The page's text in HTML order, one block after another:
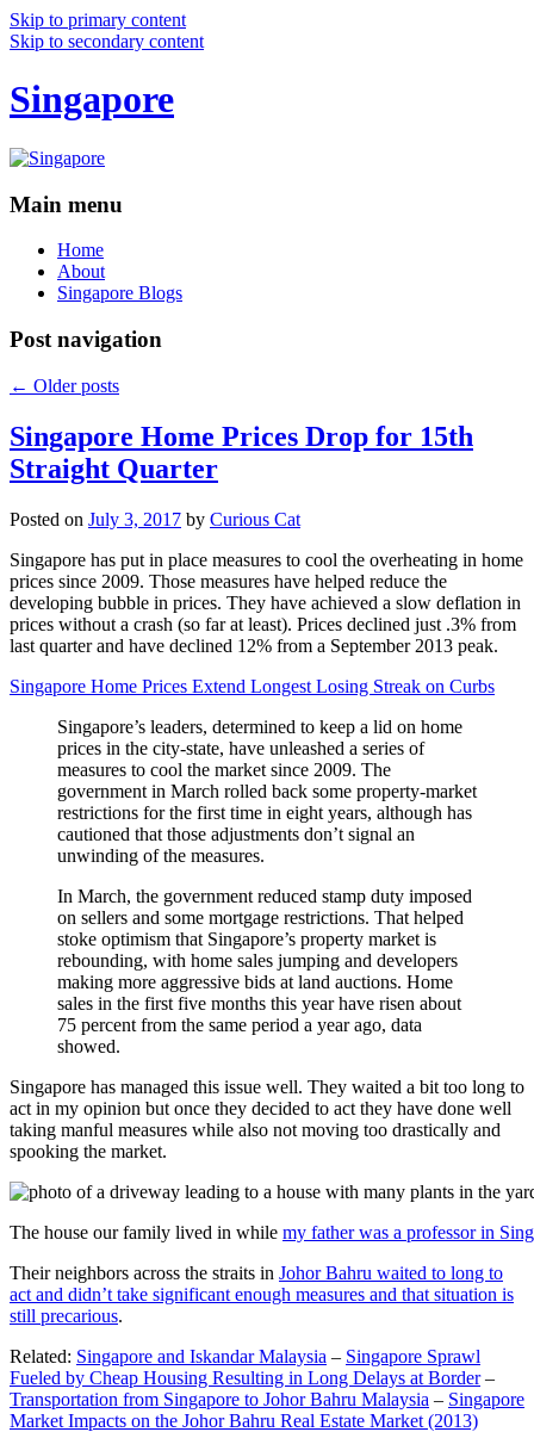
Skip to primary content
Skip to secondary content
Singapore
Main menu
Home
About
Singapore Blogs
Post navigation
← Older posts
Singapore Home Prices Drop for 15th
Straight Quarter
Posted on July 3, 2017 by Curious Cat
Singapore has put in place measures to cool the overheating in home
prices since 2009. Those measures have helped reduce the
developing bubble in prices. They have achieved a slow deflation in
prices without a crash (so far at least). Prices declined just .3% from
last quarter and have declined 12% from a September 2013 peak.
Singapore Home Prices Extend Longest Losing Streak on Curbs
Singapore’s leaders, determined to keep a lid on home
prices in the city-state, have unleashed a series of
measures to cool the market since 2009. The
government in March rolled back some property-market
restrictions for the first time in eight years, although has
cautioned that those adjustments don’t signal an
unwinding of the measures.
In March, the government reduced stamp duty imposed
on sellers and some mortgage restrictions. That helped
stoke optimism that Singapore’s property market is
rebounding, with home sales jumping and developers
making more aggressive bids at land auctions. Home
sales in the first five months this year have risen about
75 percent from the same period a year ago, data
showed.
Singapore has managed this issue well. They waited a bit too long to
act in my opinion but once they decided to act they have done well
taking manful measures while also not moving too drastically and
spooking the market.
The house our family lived in while my father was a professor in
Their neighbors across the straits in Johor Bahru waited to long to
act and didn’t take significant enough measures and that situation is
still precarious.
Related: Singapore and Iskandar Malaysia – Singapore Sprawl
Fueled by Cheap Housing Resulting in Long Delays at Border–
Transportation from Singapore to Johor Bahru Malaysia – Singapore
Market Impacts on the Johor Bahru Real Estate Market (2013)